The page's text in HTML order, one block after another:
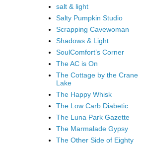
salt & light
Salty Pumpkin Studio
Scrapping Cavewoman
Shadows & Light
SoulComfort’s Corner
The AC is On
The Cottage by the Crane
Lake
The Happy Whisk
The Low Carb Diabetic
The Luna Park Gazette
The Marmalade Gypsy
The Other Side of Eighty